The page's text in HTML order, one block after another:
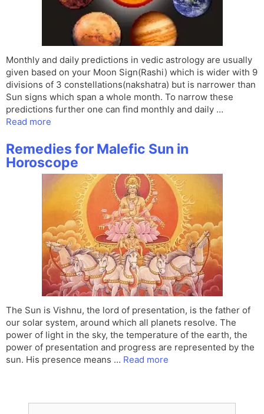
Monthly and daily predictions in vedic astrology are usually
given based on your Moon Sign(Rashi) which is wider with 9
divisions of 3 constellations(nakshatra) but is narrower than
Sun signs which span a whole month. To narrow these
predictions further one can find monthly and daily …
Read more
Remedies for Malefic Sun in
Horoscope
The Sun is Vishnu, the lord of presentation, is the father of
our solar system, around which all planets resolve. The
power of light in the sky, the temperature of the earth, the
power of presentation and progress are represented by the
sun. His presence means … Read more